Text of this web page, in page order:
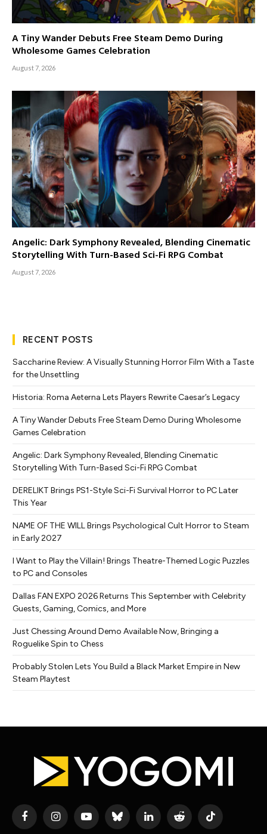
A Tiny Wander Debuts Free Steam Demo During
Wholesome Games Celebration
August 7, 2026
Angelic: Dark Symphony Revealed, Blending Cinematic
Storytelling With Turn-Based Sci-Fi RPG Combat
August 7, 2026
RECENT POSTS
Saccharine Review: A Visually Stunning Horror Film With a Taste
for the Unsettling
Historia: Roma Aeterna Lets Players Rewrite Caesar’s Legacy
A Tiny Wander Debuts Free Steam Demo During Wholesome
Games Celebration
Angelic: Dark Symphony Revealed, Blending Cinematic
Storytelling With Turn-Based Sci-Fi RPG Combat
DERELIKT Brings PS1-Style Sci-Fi Survival Horror to PC Later
This Year
NAME OF THE WILL Brings Psychological Cult Horror to Steam
in Early 2027
I Want to Play the Villain! Brings Theatre-Themed Logic Puzzles
to PC and Consoles
Dallas FAN EXPO 2026 Returns This September with Celebrity
Guests, Gaming, Comics, and More
Just Chessing Around Demo Available Now, Bringing a
Roguelike Spin to Chess
Probably Stolen Lets You Build a Black Market Empire in New
Steam Playtest
FacebookInstagramYouTubeBluesky LinkedIn Reddit TikTok